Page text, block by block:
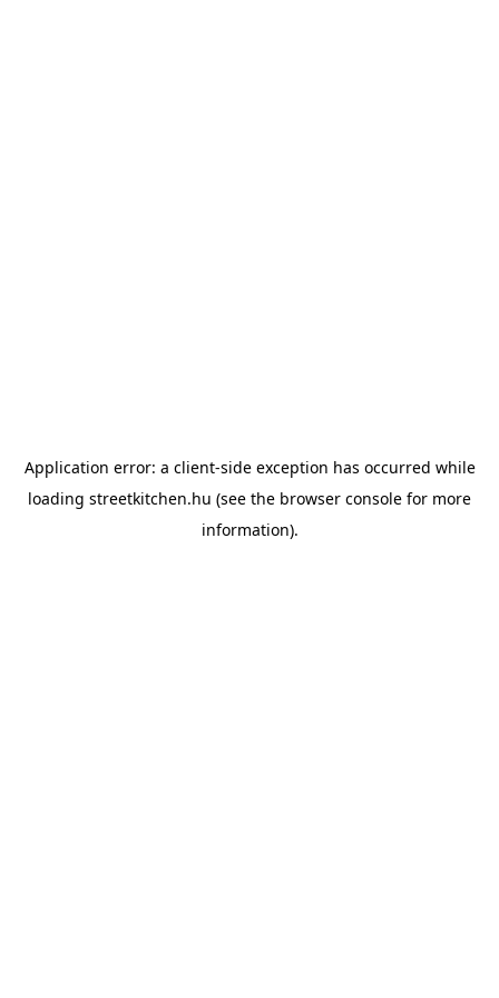
Application error: a client-side exception has occurred while
loading streetkitchen.hu (see the browser console for more
information).